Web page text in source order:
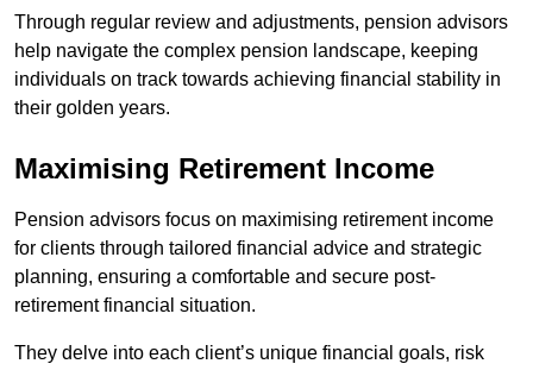
Through regular review and adjustments, pension advisors
help navigate the complex pension landscape, keeping
individuals on track towards achieving financial stability in
their golden years.
Maximising Retirement Income
Pension advisors focus on maximising retirement income
for clients through tailored financial advice and strategic
planning, ensuring a comfortable and secure post-
retirement financial situation.
They delve into each client’s unique financial goals, risk